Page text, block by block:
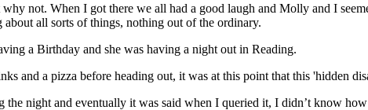
not. When I got there we all had a good laugh and Molly and I
all sorts of things, nothing out of the ordinary.
a Birthday and she was having a night out in Reading.
and a pizza before heading out, it was at this point that this 'hidden
the night and eventually it was said when I queried it, I didn’t know